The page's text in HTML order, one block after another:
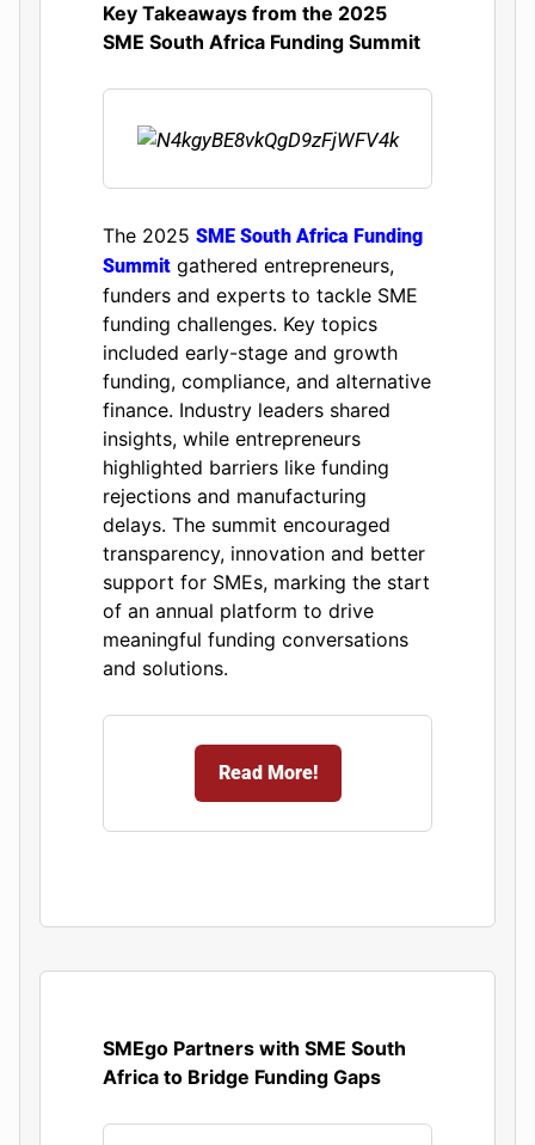
Key Takeaways from the 2025
SME South Africa Funding Summit
The 2025 SME South Africa Funding
Summit gathered entrepreneurs,
funders and experts to tackle SME
funding challenges. Key topics
included early-stage and growth
funding, compliance, and alternative
finance. Industry leaders shared
insights, while entrepreneurs
highlighted barriers like funding
rejections and manufacturing
delays. The summit encouraged
transparency, innovation and better
support for SMEs, marking the start
of an annual platform to drive
meaningful funding conversations
and solutions.
Read More!
SMEgo Partners with SME South
Africa to Bridge Funding Gaps